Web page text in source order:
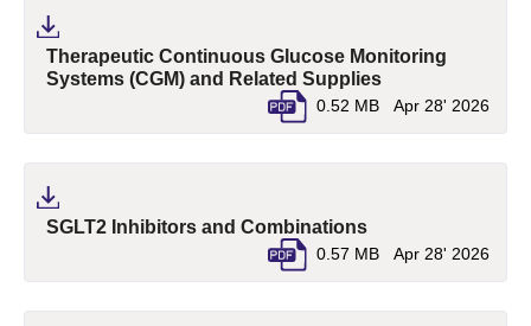
Therapeutic Continuous Glucose Monitoring
Systems (CGM) and Related Supplies(pdf, opens in a
0.52 MB Apr 28' 2026
SGLT2 Inhibitors and Combinations(pdf, opens in a
0.57 MB Apr 28' 2026